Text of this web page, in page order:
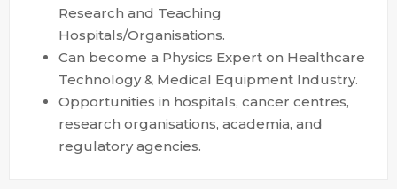
Research and Teaching
Hospitals/Organisations.
Can become a Physics Expert on Healthcare
Technology & Medical Equipment Industry.
Opportunities in hospitals, cancer centres,
research organisations, academia, and
regulatory agencies.